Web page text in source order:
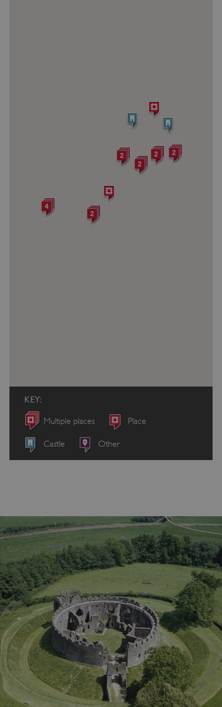
4
2
2 2
2
2
KEY:
Multiple places Place
Castle Other